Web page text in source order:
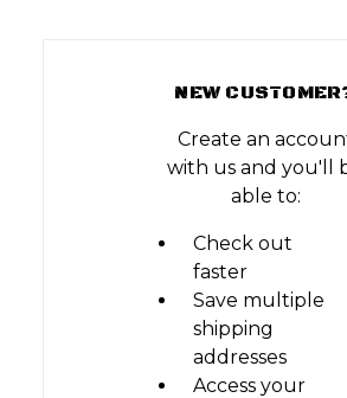
NEW
Create an
with us and you'll
able to:
Check out
faster
Save multiple
shipping
addresses
Access your